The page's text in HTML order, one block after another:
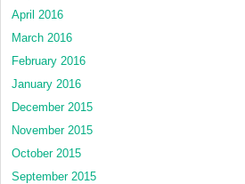
April 2016
March 2016
February 2016
January 2016
December 2015
November 2015
October 2015
September 2015